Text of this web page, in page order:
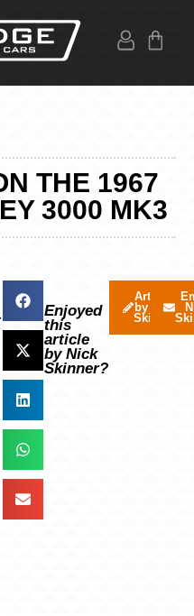
THE 1967
3000 MK3
Enjoyed
this
article
by Nick
Skinner?
Articles
by Nick
Skinner